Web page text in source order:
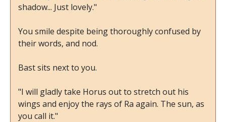
shadow... Just lovely."
You smile despite being thoroughly confused by
their words, and nod.
Bast sits next to you.
"I will gladly take Horus out to stretch out his
wings and enjoy the rays of Ra again. The sun, as
you call it."